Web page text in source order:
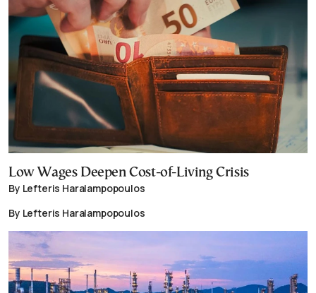
Low Wages Deepen Cost-of-Living Crisis
By Lefteris Haralampopoulos
By Lefteris Haralampopoulos